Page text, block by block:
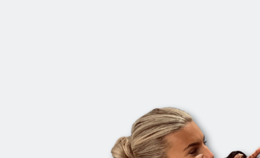
FACIAL